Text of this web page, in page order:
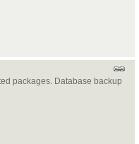
packages. Database backup